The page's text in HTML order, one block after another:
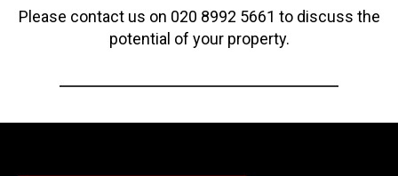
Please contact us on 020 8992 5661 to discuss the
potential of your property.